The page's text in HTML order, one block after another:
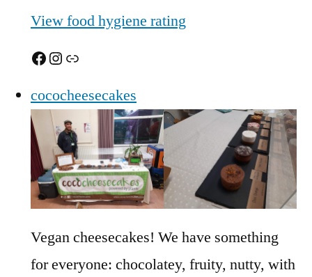
View food hygiene rating
Facebook
Instagram
Link
cococheesecakes
Vegan cheesecakes! We have something
for everyone: chocolatey, fruity, nutty, with